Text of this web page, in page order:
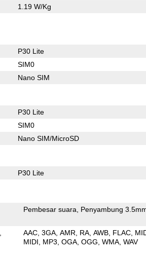
1.19 W/Kg
P30 Lite
SIM0
Nano SIM
P30 Lite
SIM0
Nano SIM/MicroSD
P30 Lite
Pembesar suara Penyambung
AAC 3GA AMR RA AWB FLAC
MIDI
MP3 OGA OGG WMA WAV